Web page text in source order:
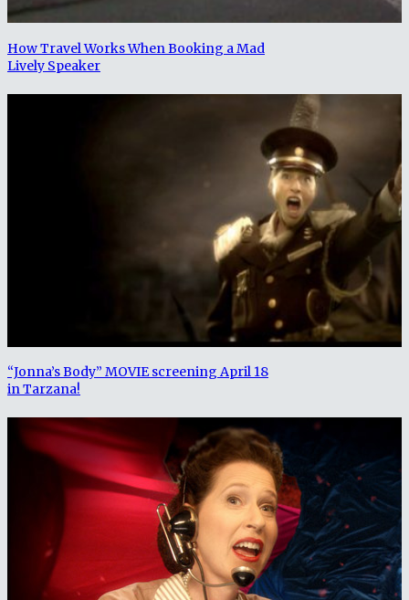
How Travel Works When Booking a Mad
Lively Speaker
“Jonna’s Body” MOVIE screening April 18
in Tarzana!